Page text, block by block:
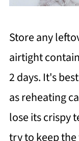
Store any
airtight
2 days. It's
as reheating
lose its crispy
try to keep